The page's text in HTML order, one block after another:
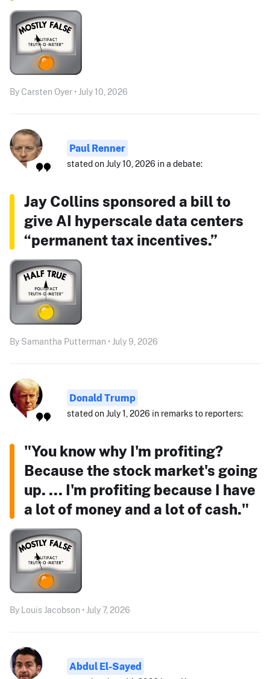
By Carsten Oyer • July 10, 2026
Paul Renner
stated on July 10, 2026 in a debate:
Jay Collins sponsored a bill to
give AI hyperscale data centers
“permanent tax incentives.”
By Samantha Putterman • July 9, 2026
Donald Trump
stated on July 1, 2026 in remarks to reporters:
"You know why I'm profiting?
Because the stock market's going
up. ... I'm profiting because I have
a lot of money and a lot of cash."
By Louis Jacobson • July 7, 2026
Abdul El-Sayed